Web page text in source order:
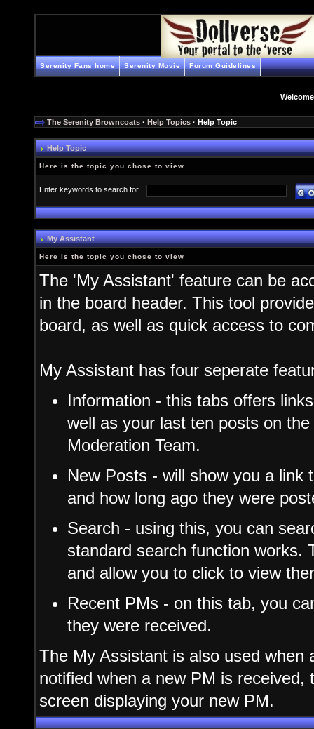
Serenity Fans home Serenity Movie Forum Guidelines
The Serenity Browncoats · Help Topics · Help Topic
Help Topic
Here is the topic you chose to view
Enter keywords to search for
My Assistant
Here is the topic you chose to view
The 'My Assistant' feature can be
in the board header. This tool
board, as well as quick access to
My Assistant has four seperate
Information - this tabs offers
well as your last ten posts on
Moderation Team.
New Posts - will show you a link
and how long ago they were
Search - using this, you can
standard search function works.
and allow you to click to view
Recent PMs - on this tab, you
they were received.
The My Assistant is also used
notified when a new PM is
screen displaying your new PM.